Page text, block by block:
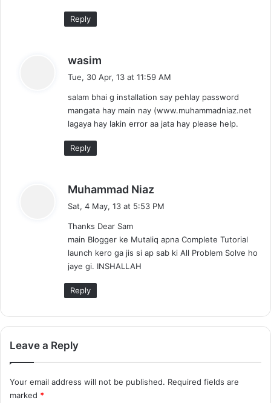
Reply
wasim
y
s
:
Tue, 30 Apr, 13 at 11:59 AM
salam bhai g installation say pehlay password
mangata hay main nay (www.muhammadniaz.net
lagaya hay lakin error aa jata hay please help.
Reply
Muhammad Niaz
:
Sat, 4 May, 13 at 5:53 PM
Thanks Dear Sam
main Blogger ke Mutaliq apna Complete Tutorial
launch kero ga jis si ap sab ki All Problem Solve ho
jaye gi. INSHALLAH
Reply
Leave a Reply
Your email address will not be published. Required fields are
marked *